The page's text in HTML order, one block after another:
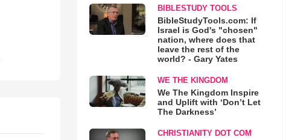
BIBLESTUDY TOOLS
BibleStudyTools.com: If
Israel is God's "chosen"
nation, where does that
leave the rest of the
world? - Gary Yates
WE THE KINGDOM
We The Kingdom Inspire
and Uplift with ‘Don’t Let
The Darkness’
CHRISTIANITY DOT COM